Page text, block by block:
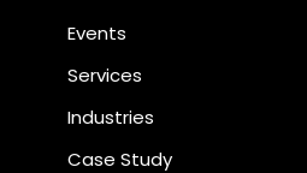
Events
Services
Industries
Case Study